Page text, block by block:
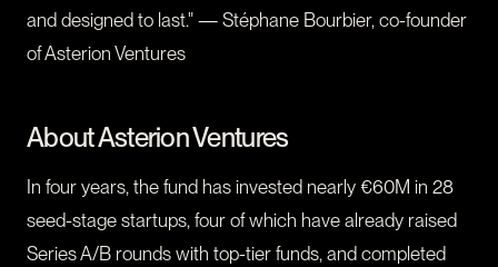
and designed to last." — Stéphane Bourbier, co-founder
of Asterion Ventures
About Asterion Ventures
In four years, the fund has invested nearly €60M in 28
seed-stage startups, four of which have already raised
Series A/B rounds with top-tier funds, and completed